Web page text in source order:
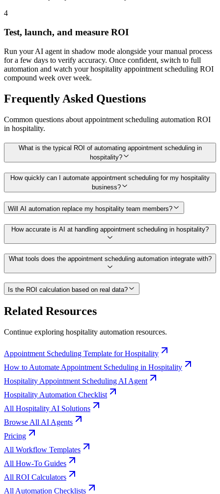
4
Test, launch, and measure ROI
Run your AI agent in shadow mode alongside your manual process
for a few days to verify accuracy. Once confident, switch to full
automation and watch your hospitality appointment scheduling ROI
compound week over week.
Frequently Asked Questions
Common questions about appointment scheduling automation ROI
in hospitality.
What is the typical ROI of automating appointment scheduling in
hospitality?
How quickly can I automate appointment scheduling for my hospitality
business?
Will AI automation replace my hospitality team members?
How accurate is AI at handling appointment scheduling in hospitality?
What tools does the appointment scheduling automation integrate with?
Is the ROI calculation based on real data?
Related Resources
Continue exploring hospitality automation resources.
Appointment Scheduling Template for Hospitality
How to Automate Appointment Scheduling in Hospitality
Hospitality Appointment Scheduling AI Agent
Hospitality Automation Checklist
All Hospitality AI Solutions
Browse All AI Agents
Pricing
All Workflow Templates
All How-To Guides
All ROI Calculators
All Automation Checklists